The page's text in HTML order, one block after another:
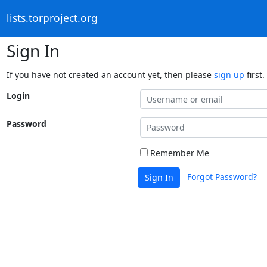
lists.torproject.org
Sign In
If you have not created an account yet, then please sign up first.
Login
Password
Remember Me
Sign In Forgot Password?